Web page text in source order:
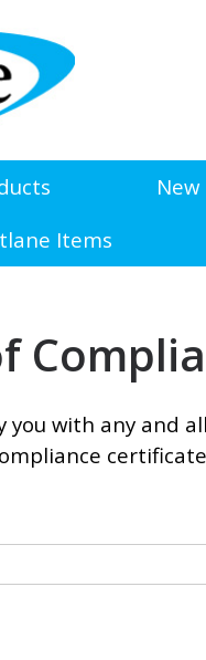
New
Items
you with any and